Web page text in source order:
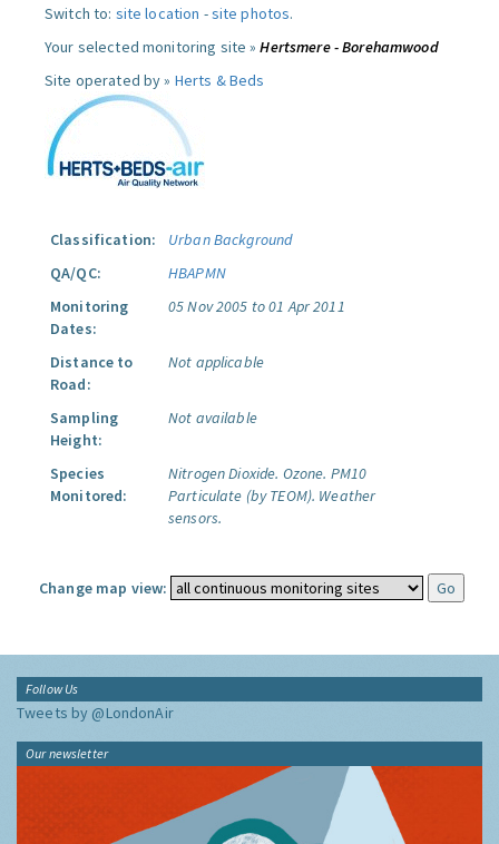
Switch to: site location -site photos.
Your selected monitoring site »Hertsmere - Borehamwood
Site operated by » Herts & Beds
Classification:
Urban Background
QA/QC:
HBAPMN
Monitoring
Dates:
05 Nov 2005 to 01 Apr 2011
Distance to
Road:
Not applicable
Sampling
Height:
Not available
Species
Monitored:
Nitrogen Dioxide. Ozone. PM10
Particulate (by TEOM). Weather
sensors.
Change map view:
Follow Us
Tweets by @LondonAir
Our newsletter